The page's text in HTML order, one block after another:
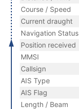
Course / Speed
Current draught
Navigation Status
Position received
MMSI
Callsign
AIS Type
AIS Flag
Length / Beam